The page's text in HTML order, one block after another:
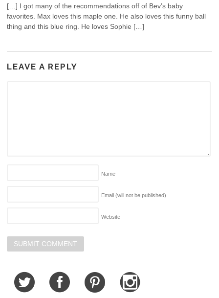
[…] I got many of the recommendations off of Bev’s baby
favorites. Max loves this maple one. He also loves this funny ball
thing and this blue ring. He loves Sophie […]
LEAVE A REPLY
Name
Email (will not be published)
Website